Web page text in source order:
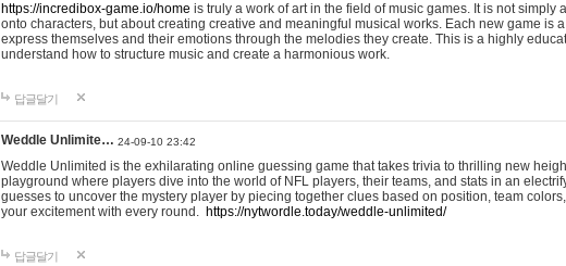
https://incredibox-game.io/home is truly a work of art in the field of music games. It is not
onto characters, but about creating creative and meaningful musical works. Each new game is
express themselves and their emotions through the melodies they create. This is a highly
understand how to structure music and create a harmonious work.
답글달기
Weddle Unlimite… 24-09-10 23:42
Weddle Unlimited is the exhilarating online guessing game that takes trivia to thrilling new
playground where players dive into the world of NFL players, their teams, and stats in an
guesses to uncover the mystery player by piecing together clues based on position, team
your excitement with every round. https://nytwordle.today/weddle-unlimited/
답글달기